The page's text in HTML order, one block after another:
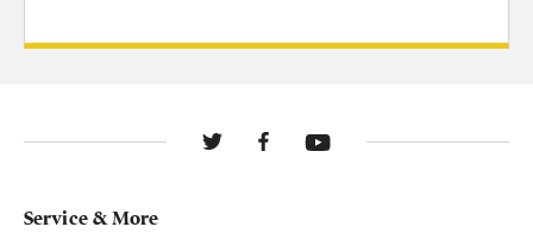
Service & More